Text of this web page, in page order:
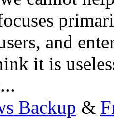
and
it is
Backup &